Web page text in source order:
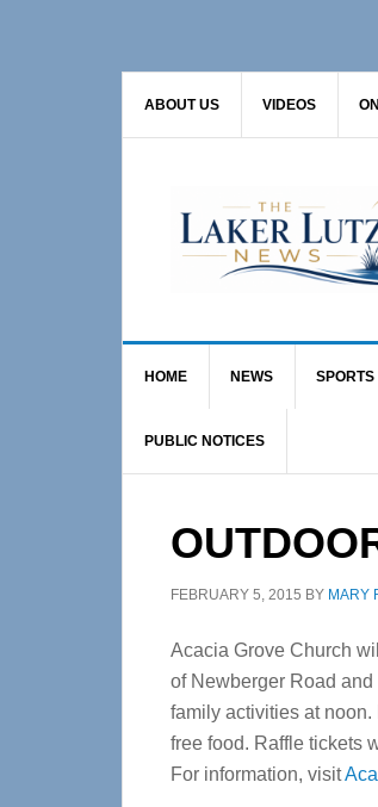
ABOUT US VIDEOS
HOME NEWS SPORTS
PUBLIC NOTICES
FEBRUARY 5, 2015 BY MARY
Acacia Grove Church
of Newberger Road
family activities at
free food. Raffle tickets
For information, visit